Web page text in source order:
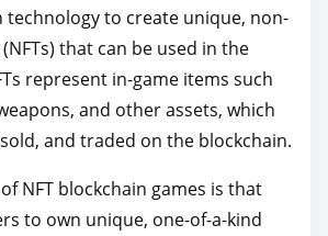
technology to create unique, non-
that can be used in the
represent in-game items such
and other assets, which
and traded on the blockchain.
NFT blockchain games is that
to own unique, one-of-a-kind